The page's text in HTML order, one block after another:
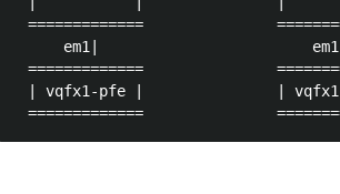
=============
      em1|                        em1|
=============
| vqfx1-pfe |               |